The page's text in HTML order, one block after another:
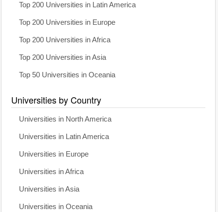
Top 200 Universities in Latin America
Top 200 Universities in Europe
Top 200 Universities in Africa
Top 200 Universities in Asia
Top 50 Universities in Oceania
Universities by Country
Universities in North America
Universities in Latin America
Universities in Europe
Universities in Africa
Universities in Asia
Universities in Oceania